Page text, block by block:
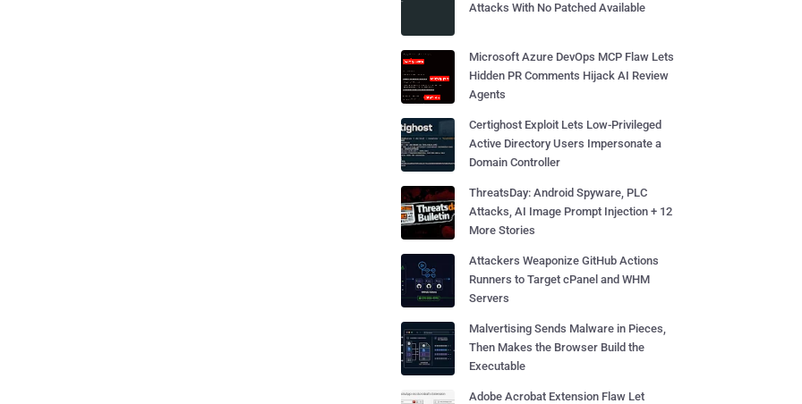
Attacks With No Patched Available
Microsoft Azure DevOps MCP Flaw Lets
Hidden PR Comments Hijack AI Review
Agents
Certighost Exploit Lets Low-Privileged
Active Directory Users Impersonate a
Domain Controller
ThreatsDay: Android Spyware, PLC
Attacks, AI Image Prompt Injection + 12
More Stories
Attackers Weaponize GitHub Actions
Runners to Target cPanel and WHM
Servers
Malvertising Sends Malware in Pieces,
Then Makes the Browser Build the
Executable
Adobe Acrobat Extension Flaw Let